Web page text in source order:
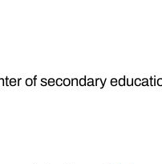
of secondary